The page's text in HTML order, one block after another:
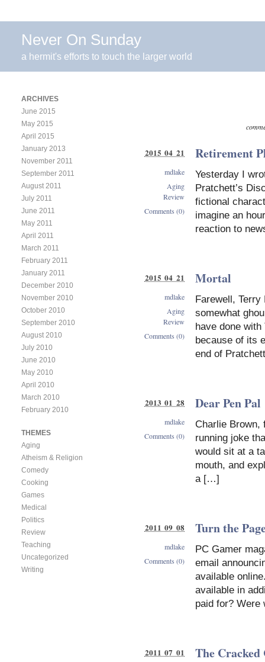
Never On Sunday
a hermit's efforts to touch the larger world
Retirement
Yesterday I
Pratchett’s
fictional
imagine an
reaction to
2015 04 21
mdlake
Aging
Review
Comments (0)
Mortal
Farewell,
somewhat
have done
because of its
end of
2015 04 21
mdlake
Aging
Review
Comments (0)
Dear Pen Pal
Charlie Brown,
running joke
would sit at a
mouth, and
a […]
2013 01 28
mdlake
Comments (0)
Turn the
PC Gamer
email
available
available in
paid for?
2011 09 08
mdlake
Comments (0)
The Cracked
2011 07 01
ARCHIVES
June 2015
May 2015
April 2015
January 2013
November 2011
September 2011
August 2011
July 2011
June 2011
May 2011
April 2011
March 2011
February 2011
January 2011
December 2010
November 2010
October 2010
September 2010
August 2010
July 2010
June 2010
May 2010
April 2010
March 2010
February 2010
THEMES
Aging
Atheism & Religion
Comedy
Cooking
Games
Medical
Politics
Review
Teaching
Uncategorized
Writing